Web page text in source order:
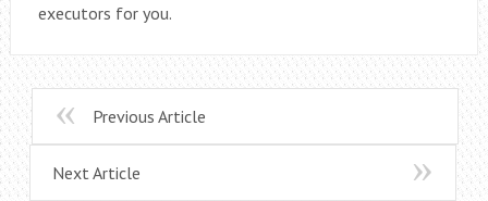
executors for you.
Previous Article
Next Article